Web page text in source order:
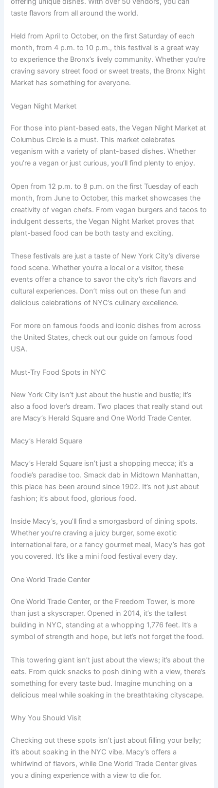
taste flavors from all around the world.
Held from April to October, on the first Saturday of each
month, from 4 p.m. to 10 p.m., this festival is a great way
to experience the Bronx’s lively community. Whether you’re
craving savory street food or sweet treats, the Bronx Night
Market has something for everyone.
Vegan Night Market
For those into plant-based eats, the Vegan Night Market at
Columbus Circle is a must. This market celebrates
veganism with a variety of plant-based dishes. Whether
you’re a vegan or just curious, you’ll find plenty to enjoy.
Open from 12 p.m. to 8 p.m. on the first Tuesday of each
month, from June to October, this market showcases the
creativity of vegan chefs. From vegan burgers and tacos to
indulgent desserts, the Vegan Night Market proves that
plant-based food can be both tasty and exciting.
These festivals are just a taste of New York City’s diverse
food scene. Whether you’re a local or a visitor, these
events offer a chance to savor the city’s rich flavors and
cultural experiences. Don’t miss out on these fun and
delicious celebrations of NYC’s culinary excellence.
For more on famous foods and iconic dishes from across
the United States, check out our guide on famous food
USA.
Must-Try Food Spots in NYC
New York City isn’t just about the hustle and bustle; it’s
also a food lover’s dream. Two places that really stand out
are Macy’s Herald Square and One World Trade Center.
Macy’s Herald Square
Macy’s Herald Square isn’t just a shopping mecca; it’s a
foodie’s paradise too. Smack dab in Midtown Manhattan,
this place has been around since 1902. It’s not just about
fashion; it’s about food, glorious food.
Inside Macy’s, you’ll find a smorgasbord of dining spots.
Whether you’re craving a juicy burger, some exotic
international fare, or a fancy gourmet meal, Macy’s has got
you covered. It’s like a mini food festival every day.
One World Trade Center
One World Trade Center, or the Freedom Tower, is more
than just a skyscraper. Opened in 2014, it’s the tallest
building in NYC, standing at a whopping 1,776 feet. It’s a
symbol of strength and hope, but let’s not forget the food.
This towering giant isn’t just about the views; it’s about the
eats. From quick snacks to posh dining with a view, there’s
something for every taste bud. Imagine munching on a
delicious meal while soaking in the breathtaking cityscape.
Why You Should Visit
Checking out these spots isn’t just about filling your belly;
it’s about soaking in the NYC vibe. Macy’s offers a
whirlwind of flavors, while One World Trade Center gives
you a dining experience with a view to die for.